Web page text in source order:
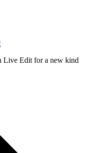
Live Edit for a new kind